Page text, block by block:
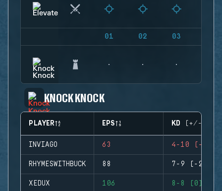
01 02 03
KNOCK KNOCK
PLAYER EPS KD (+/-)
INVIAGO 63 4-10 (-6)
RHYMESWITHBUCK 88 7-9 (-2)
XEDUX 106 8-8 (0)